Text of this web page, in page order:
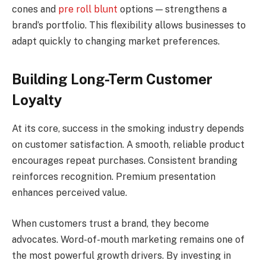
cones and pre roll blunt options — strengthens a
brand’s portfolio. This flexibility allows businesses to
adapt quickly to changing market preferences.
Building Long-Term Customer
Loyalty
At its core, success in the smoking industry depends
on customer satisfaction. A smooth, reliable product
encourages repeat purchases. Consistent branding
reinforces recognition. Premium presentation
enhances perceived value.
When customers trust a brand, they become
advocates. Word-of-mouth marketing remains one of
the most powerful growth drivers. By investing in